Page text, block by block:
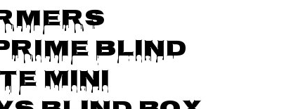
Blind
Mini